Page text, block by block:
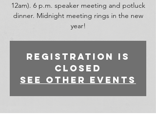
12am). 6 p.m. speaker meeting and potluck
dinner. Midnight meeting rings in the new
year!
Registration is
closed
See other events